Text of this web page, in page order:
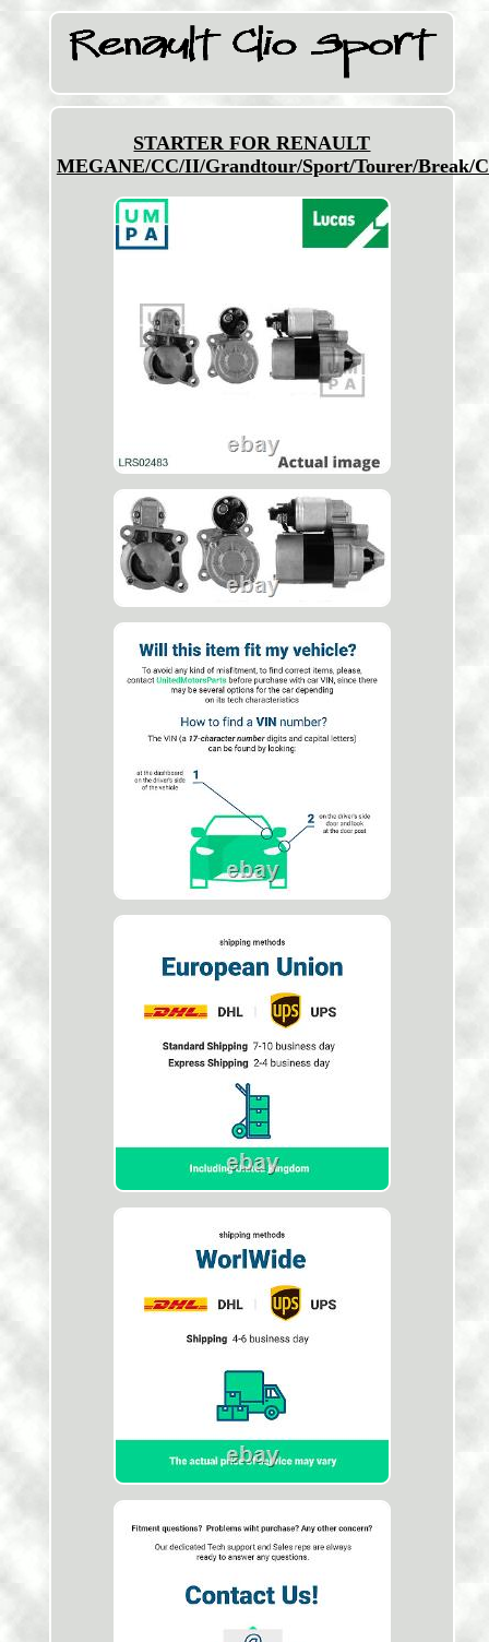
STARTER FOR RENAULT
MEGANE/CC/II/Grandtour/Sport/Tourer/Break/